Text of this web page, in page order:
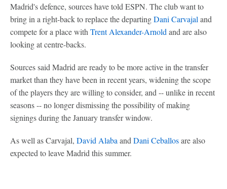
Madrid's defence, sources have told ESPN. The club want to
bring in a right-back to replace the departingDani Carvajal and
compete for a place with Trent Alexander-Arnold and are also
looking at centre-backs.
Sources said Madrid are ready to be more active in the transfer
market than they have been in recent years, widening the scope
of the players they are willing to consider, and -- unlike in recent
seasons -- no longer dismissing the possibility of making
signings during the January transfer window.
As well as Carvajal, David Alaba and Dani Ceballosare also
expected to leave Madrid this summer.